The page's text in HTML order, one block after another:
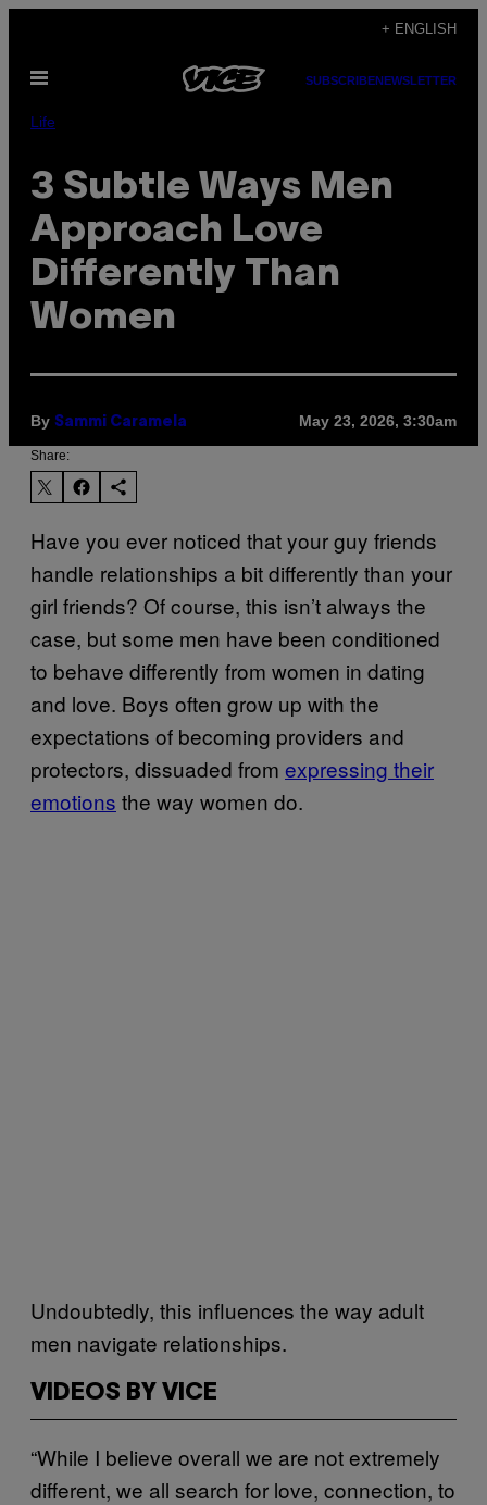
content
+ ENGLISH
Open
SUBSCRIBENEWSLETTER
Life
3 Subtle Ways Men
Approach Love
Differently Than
Women
By Sammi Caramela May 23, 2026, 3:30am
Share:
Have you ever noticed that your guy friends
handle relationships a bit differently than your
girl friends? Of course, this isn’t always the
case, but some men have been conditioned
to behave differently from women in dating
and love. Boys often grow up with the
expectations of becoming providers and
protectors, dissuaded from expressing their
emotions the way women do.
Undoubtedly, this influences the way adult
men navigate relationships.
VIDEOS BY VICE
“While I believe overall we are not extremely
different, we all search for love, connection, to